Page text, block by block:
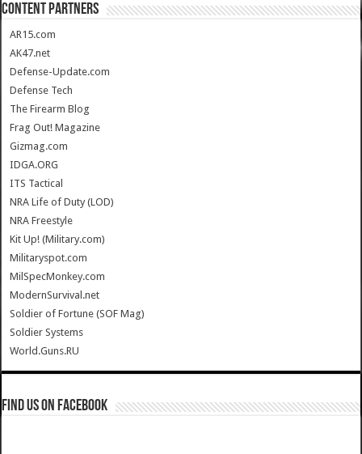
CONTENT PARTNERS
AR15.com
AK47.net
Defense-Update.com
Defense Tech
The Firearm Blog
Frag Out! Magazine
Gizmag.com
IDGA.ORG
ITS Tactical
NRA Life of Duty (LOD)
NRA Freestyle
Kit Up! (Military.com)
Militaryspot.com
MilSpecMonkey.com
ModernSurvival.net
Soldier of Fortune (SOF Mag)
Soldier Systems
World.Guns.RU
Find us on Facebook